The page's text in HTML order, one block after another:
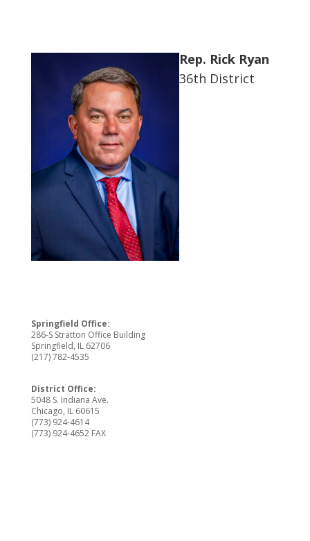
Rep. Rick Ryan
36th District
Springfield Office:
286-S Stratton Office Building
Springfield, IL 62706
(217) 782-4535
District Office:
5048 S. Indiana Ave.
Chicago, IL 60615
(773) 924-4614
(773) 924-4652 FAX